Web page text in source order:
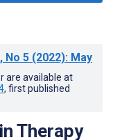
, No 5 (2022): May
are available at
, first published
Therapy